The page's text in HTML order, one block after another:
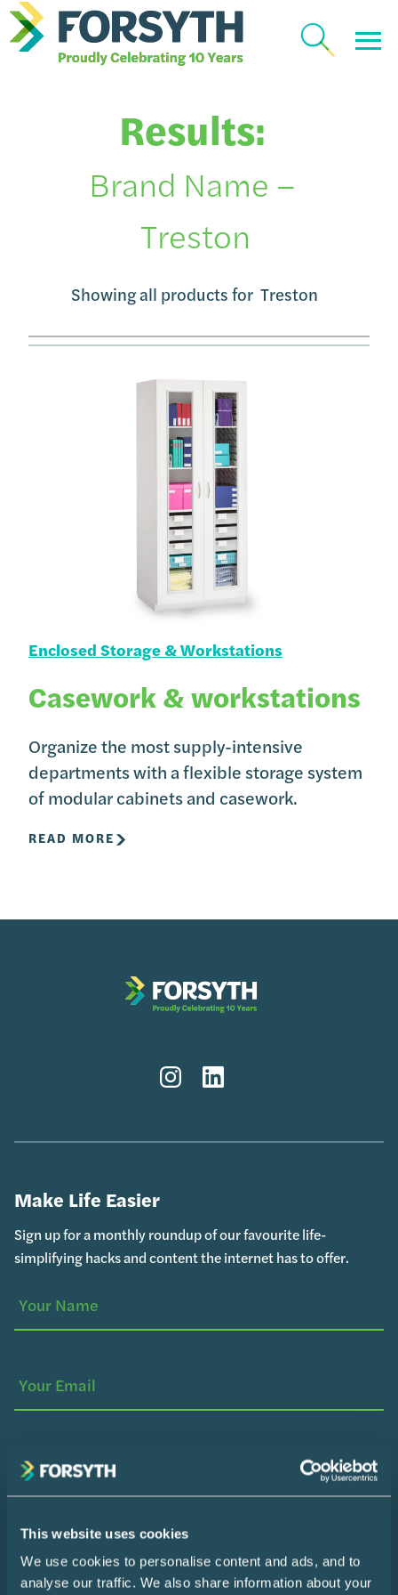
This website uses cookies
We use cookies to personalise content and ads, and to
analyse our traffic. We also share information about your
Results:
Brand Name –
Treston
Showing all products for Treston
Enclosed Storage & Workstations
Casework & workstations
Organize the most supply-intensive
departments with a flexible storage system
of modular cabinets and casework.
READ MORE
InstagramLinkedIn
Make Life Easier
Sign up for a monthly roundup of our favourite life-
simplifying hacks and content the internet has to offer.
SUBSCRIBE
Home
Design Consultation